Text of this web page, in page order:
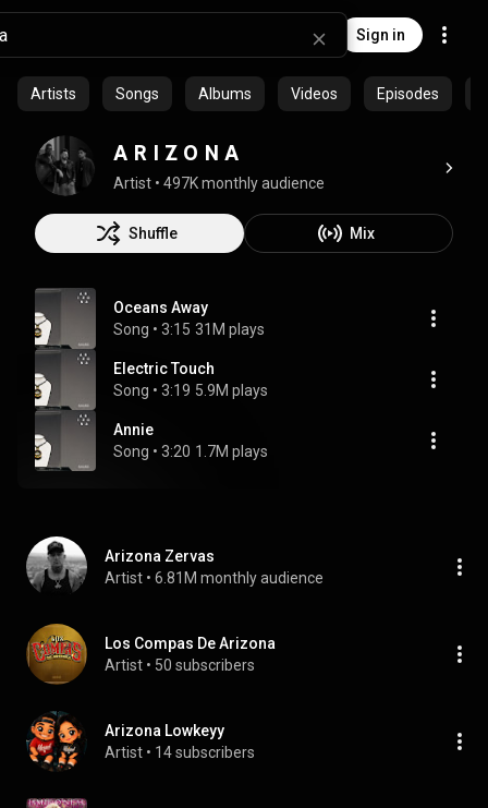
Sign in
Artists Songs Albums Videos Episodes
A R I Z O N A
Artist • 497K monthly audience
Shuffle Mix
Oceans Away
Song • 3:15 31M plays
Electric Touch
Song • 3:19 5.9M plays
Annie
Song • 3:20 1.7M plays
Arizona Zervas
Artist • 6.81M monthly audience
Los Compas De Arizona
Artist • 50 subscribers
Arizona Lowkeyy
Artist • 14 subscribers